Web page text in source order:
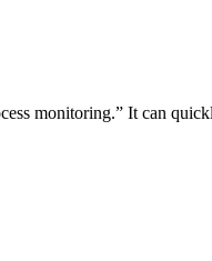
monitoring.” It can